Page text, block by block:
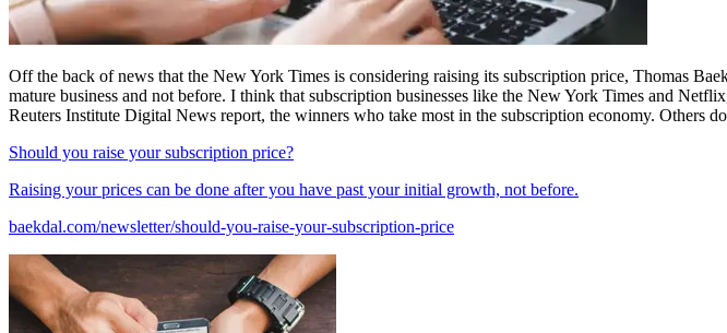
Off the back of news that the New York Times is considering raising its subscription price, Thomas
mature business and not before. I think that subscription businesses like the New York Times and
Reuters Institute Digital News report, the winners who take most in the subscription economy. Others
Should you raise your subscription price?
Raising your prices can be done after you have past your initial growth, not before.
baekdal.com/newsletter/should-you-raise-your-subscription-price